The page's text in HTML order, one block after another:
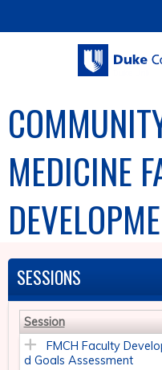
MEDICINE
SESSIONS
Session
FMCH Faculty
d Goals Assessment